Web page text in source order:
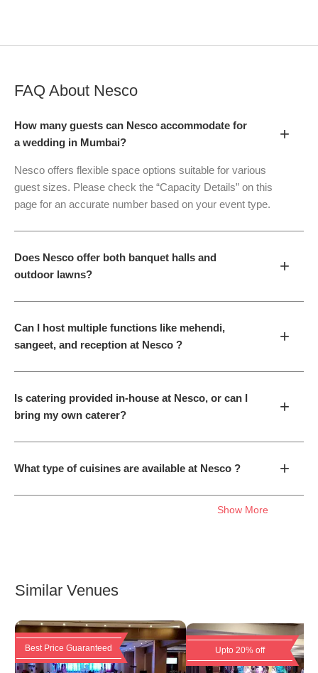
FAQ About Nesco
How many guests can Nesco accommodate for
a wedding in Mumbai?
+
Nesco offers flexible space options suitable for various
guest sizes. Please check the “Capacity Details” on this
page for an accurate number based on your event type.
Does Nesco offer both banquet halls and
outdoor lawns?
+
Can I host multiple functions like mehendi,
sangeet, and reception at Nesco ?
+
Is catering provided in-house at Nesco, or can I
bring my own caterer?
+
What type of cuisines are available at Nesco ? +
Show More
Similar Venues
Best Price Guaranteed Upto 20% off